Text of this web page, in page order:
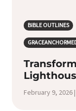
BIBLE OUTLINES
February 9,